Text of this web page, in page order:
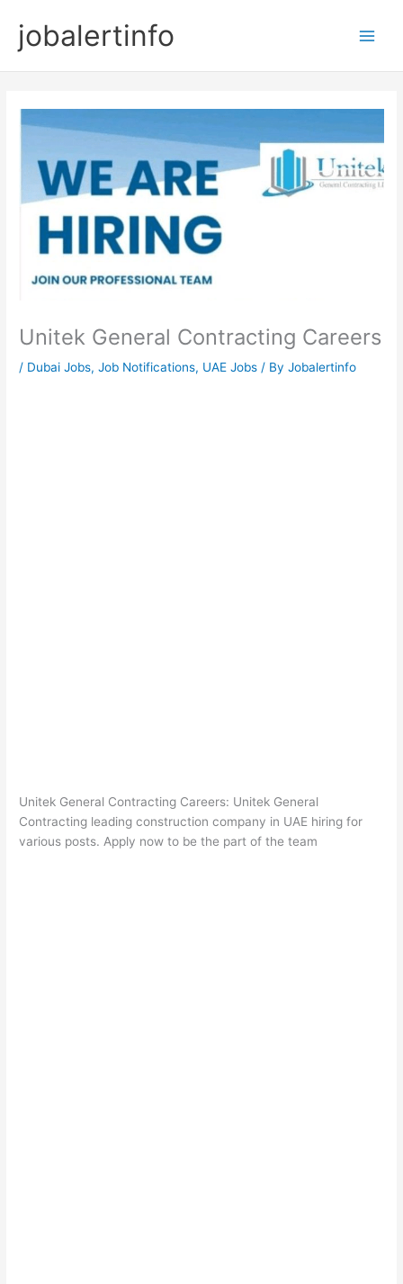
contentjobalertinfo
Unitek General Contracting Careers
/ Dubai Jobs,Job Notifications, UAE Jobs / ByJobalertinfo
Unitek General Contracting Careers: Unitek General
Contracting leading construction company in UAE hiring for
various posts. Apply now to be the part of the team